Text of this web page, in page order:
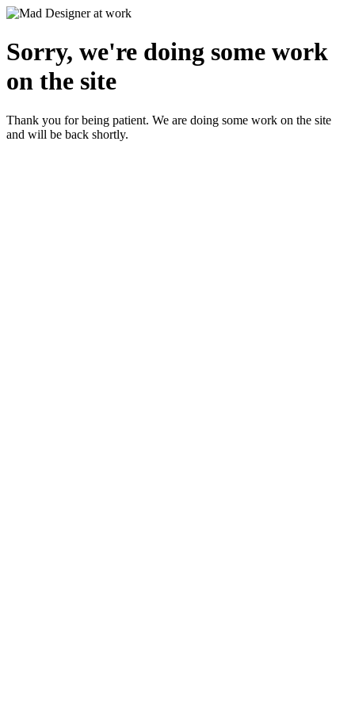
Sorry, we're doing some work
on the site
Thank you for being patient. We are doing some work on the site
and will be back shortly.